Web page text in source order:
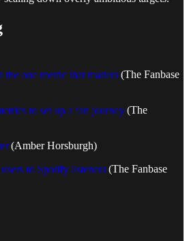
one metric that matters (The Fanbase
to set up a fan journey (The
(Amber Horsburgh)
to Spotify listeners (The Fanbase